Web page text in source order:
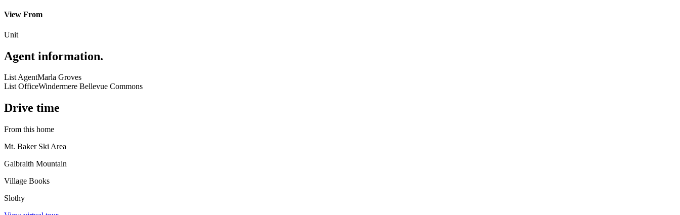
View From
Unit
Agent information.
List AgentMarla Groves
List OfficeWindermere Bellevue Commons
Drive time
From this home
Mt. Baker Ski Area
Galbraith Mountain
Village Books
Slothy